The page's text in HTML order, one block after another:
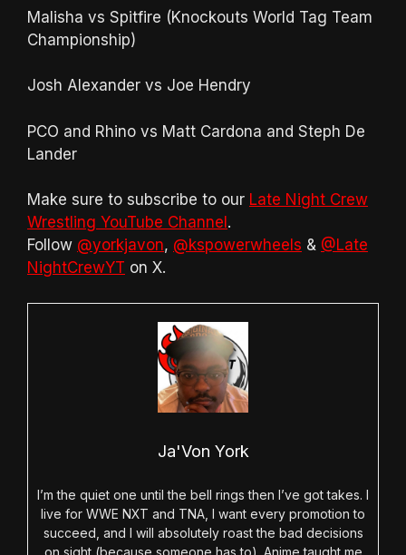
Malisha vs Spitfire (Knockouts World Tag Team
Championship)
Josh Alexander vs Joe Hendry
PCO and Rhino vs Matt Cardona and Steph De
Lander
Make sure to subscribe to our Late Night Crew
Wrestling YouTube Channel .
Follow @yorkjavon, @kspowerwheels & @Late
NightCrewYT on X.
Ja'Von York
I’m the quiet one until the bell rings then I’ve got takes. I
live for WWE NXT and TNA, I want every promotion to
succeed, and I will absolutely roast the bad decisions
on sight (because someone has to). Anime taught me